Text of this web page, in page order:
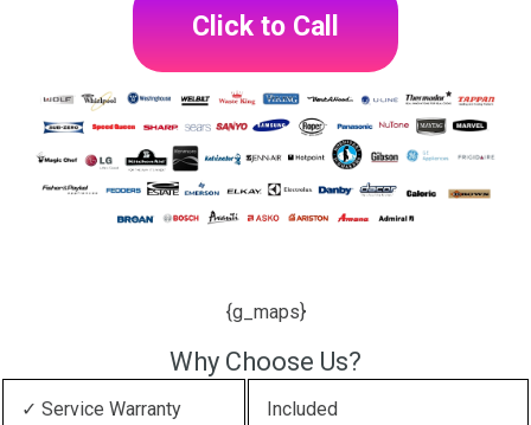
Click to Call
{g_maps}
Why Choose Us?
✓ Service Warranty Included